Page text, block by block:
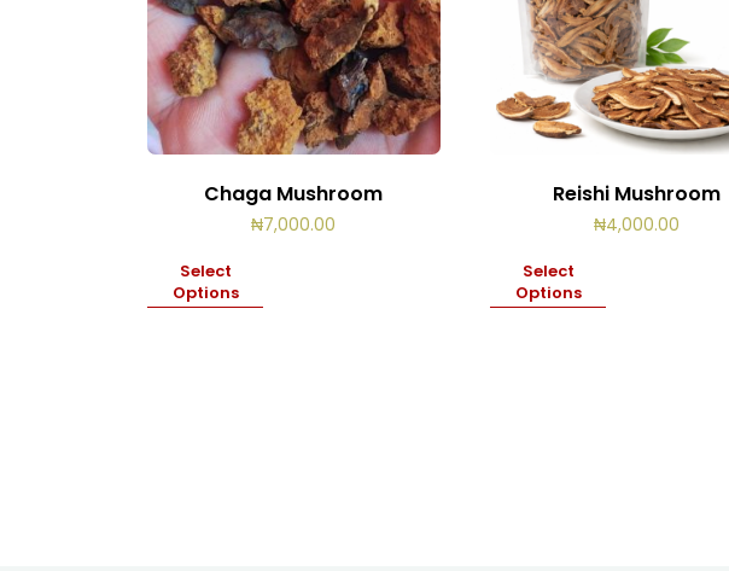
Chaga Mushroom
₦7,000.00
Select
Options
Reishi Mushroom
₦4,000.00
Select
Options